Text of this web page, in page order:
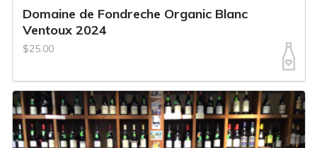
Domaine de Fondreche Organic Blanc
Ventoux 2024
$25.00